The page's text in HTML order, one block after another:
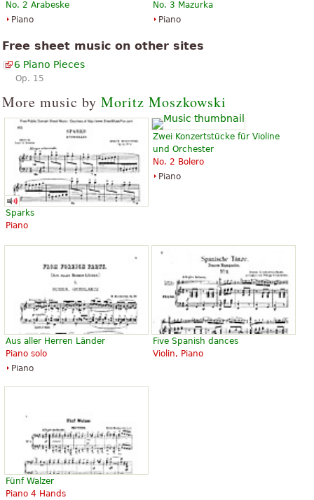
No. 2 Arabeske
Piano
No. 3 Mazurka
Piano
Free sheet music on other sites
6 Piano Pieces
Op. 15
More music by Moritz Moszkowski
Sparks
Piano
Zwei Konzertstücke für Violine
und Orchester
No. 2 Bolero
Piano
Aus aller Herren Länder
Piano solo
Piano
Five Spanish dances
Violin, Piano
Fünf Walzer
Piano 4 Hands